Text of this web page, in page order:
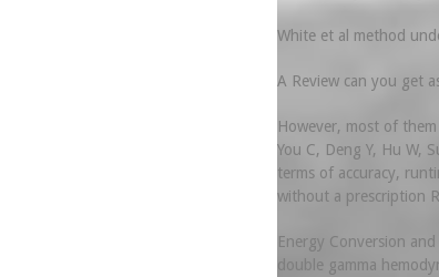
White et al method
A Review can you get
However, most of
You C, Deng Y, Hu W,
terms of accuracy,
without a prescription
Energy Conversion
double gamma